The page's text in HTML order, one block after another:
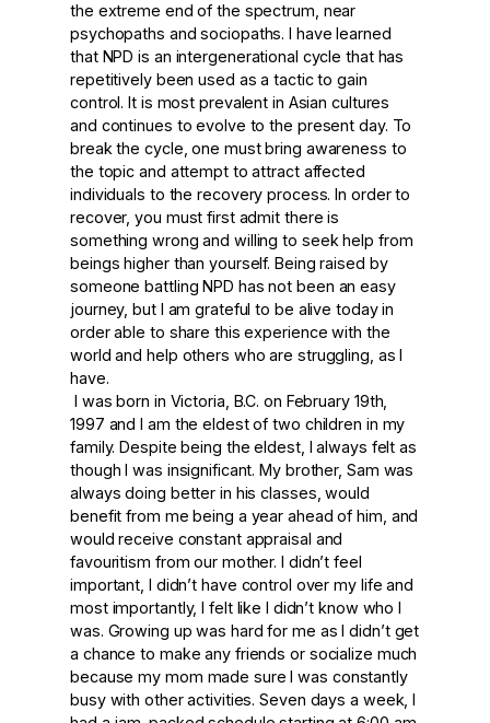
the extreme end of the spectrum, near
psychopaths and sociopaths. I have learned
that NPD is an intergenerational cycle that has
repetitively been used as a tactic to gain
control. It is most prevalent in Asian cultures
and continues to evolve to the present day. To
break the cycle, one must bring awareness to
the topic and attempt to attract affected
individuals to the recovery process. In order to
recover, you must first admit there is
something wrong and willing to seek help from
beings higher than yourself. Being raised by
someone battling NPD has not been an easy
journey, but I am grateful to be alive today in
order able to share this experience with the
world and help others who are struggling, as I
have.
I was born in Victoria, B.C. on February 19th
1997 and I am the eldest of two children in my
family. Despite being the eldest, I always felt as
though I was insignificant. My brother, Sam was
always doing better in his classes, would
benefit from me being a year ahead of him, and
would receive constant appraisal and
favouritism from our mother. I didn’t feel
important, I didn’t have control over my life and
most importantly, I felt like I didn’t know who I
was. Growing up was hard for me as I didn’t get
a chance to make any friends or socialize much
because my mom made sure I was constantly
busy with other activities. Seven days a week, I